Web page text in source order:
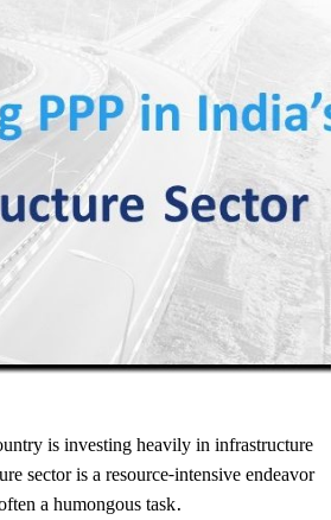
is investing heavily in infrastructure
sector is a resource-intensive endeavor
a humongous task.